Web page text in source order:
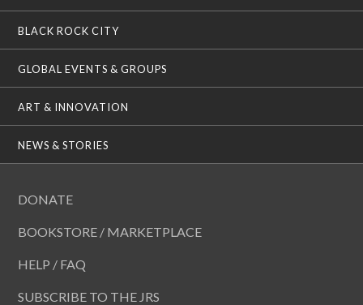
BLACK ROCK CITY
GLOBAL EVENTS & GROUPS
ART & INNOVATION
NEWS & STORIES
DONATE
BOOKSTORE / MARKETPLACE
HELP / FAQ
SUBSCRIBE TO THE JRS